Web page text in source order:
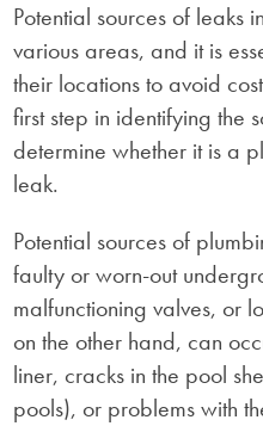
Potential sources of leaks
various areas, and it is
their locations to avoid
first step in identifying the
determine whether it is a
leak.
Potential sources of
faulty or worn-out
malfunctioning valves, or
on the other hand, can
liner, cracks in the pool
pools), or problems with